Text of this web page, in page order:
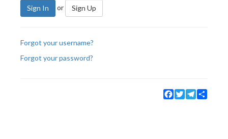
Sign In or Sign Up
Forgot your username?
Forgot your password?
Facebook
TwitterTelegram